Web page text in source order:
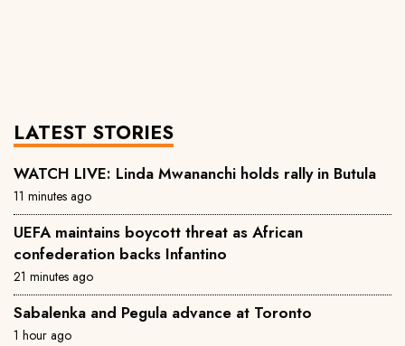
LATEST STORIES
WATCH LIVE: Linda Mwananchi holds rally in Butula
11 minutes ago
UEFA maintains boycott threat as African
confederation backs Infantino
21 minutes ago
Sabalenka and Pegula advance at Toronto
1 hour ago